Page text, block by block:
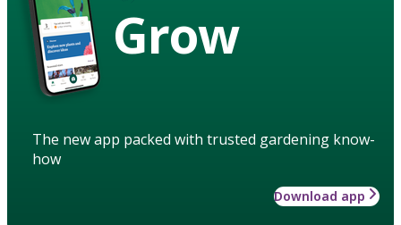
Grow
The new app packed with trusted gardening know-
how
Download app